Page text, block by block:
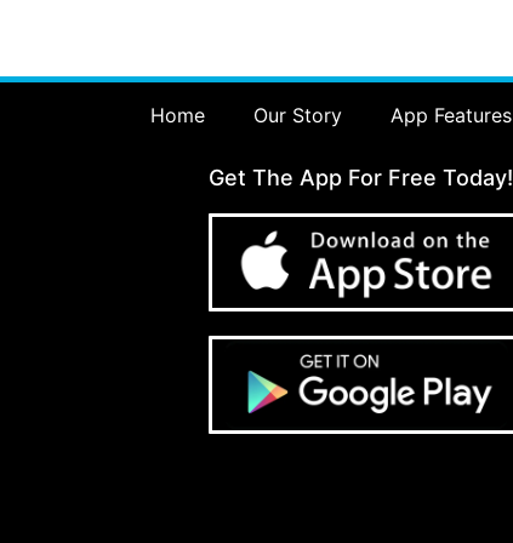
Home Our Story App Features
Get The App For Free Today!